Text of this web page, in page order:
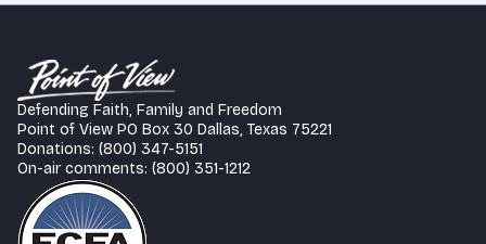
Defending Faith, Family and Freedom
Point of View PO Box 30 Dallas, Texas 75221
Donations: (800) 347-5151
On-air comments: (800) 351-1212